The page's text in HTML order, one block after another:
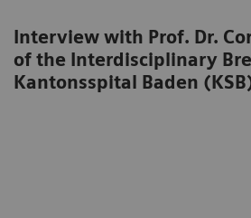
Interview with Prof. Dr.
of the Interdisciplinary
Kantonsspital Baden